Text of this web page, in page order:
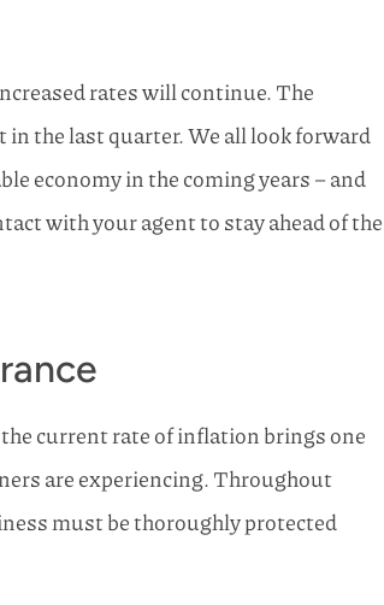
rates will continue. The
the last quarter. We all look forward
economy in the coming years – and
with your agent to stay ahead of the
current rate of inflation brings one
are experiencing. Throughout
must be thoroughly protected